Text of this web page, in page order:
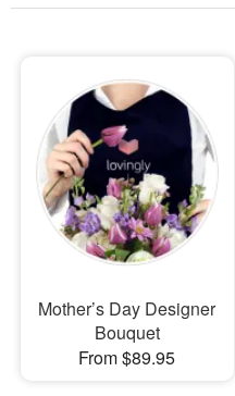
Sympathy and Funeral
Flowers, Plants & Gifts
Our Shop
Mother’s Day Designer
Bouquet
From $89.95